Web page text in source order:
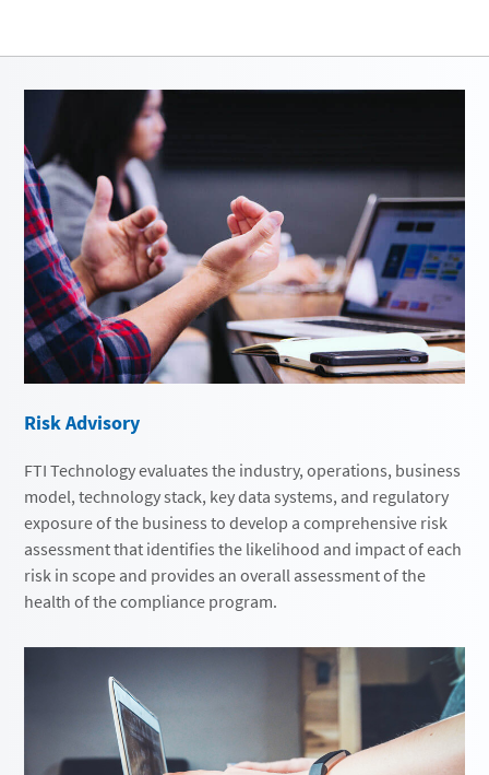
Risk Advisory
FTI Technology evaluates the industry, operations, business
model, technology stack, key data systems, and regulatory
exposure of the business to develop a comprehensive risk
assessment that identifies the likelihood and impact of each
risk in scope and provides an overall assessment of the
health of the compliance program.